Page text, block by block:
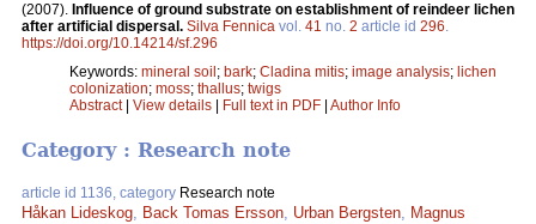
(2007). Influence of ground substrate on establishment of reindeer lichen
after artificial dispersal. Silva Fennica vol. 41 no. 2 article id 296.
https://doi.org/10.14214/sf.296
Keywords: mineral soil ; bark; Cladina mitis; image analysis; lichen
colonization; moss; thallus; twigs
Abstract| View details Full text in PDF Author Info
Category : Research note
article id 1136, category Research note
Håkan Lideskog, Back Tomas Ersson, Urban Bergsten, Magnus